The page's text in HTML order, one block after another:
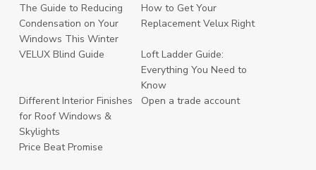
The Guide to Reducing
Condensation on Your
Windows This Winter
How to Get Your
Replacement Velux Right
VELUX Blind Guide
Loft Ladder Guide:
Everything You Need to
Know
Different Interior Finishes
for Roof Windows &
Skylights
Open a trade account
Price Beat Promise